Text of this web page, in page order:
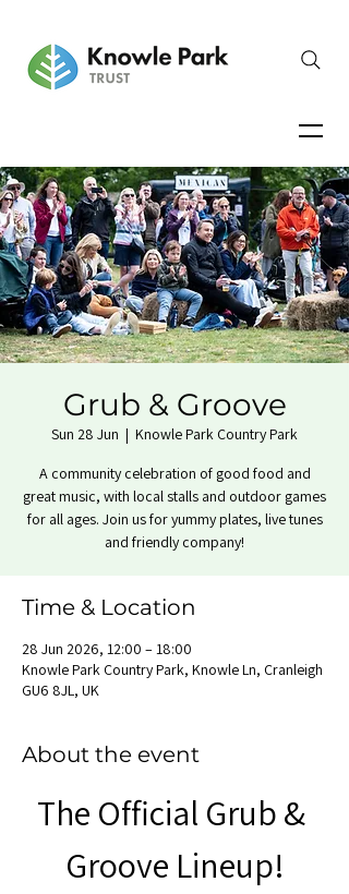
Grub & Groove
Sun 28 Jun
  |
Knowle Park Country Park
A community celebration of good food and
great music, with local stalls and outdoor games
for all ages. Join us for yummy plates, live tunes
and friendly company!
Time & Location
28 Jun 2026, 12:00 – 18:00
Knowle Park Country Park, Knowle Ln, Cranleigh
GU6 8JL, UK
About the event
The Official Grub &
Groove Lineup!